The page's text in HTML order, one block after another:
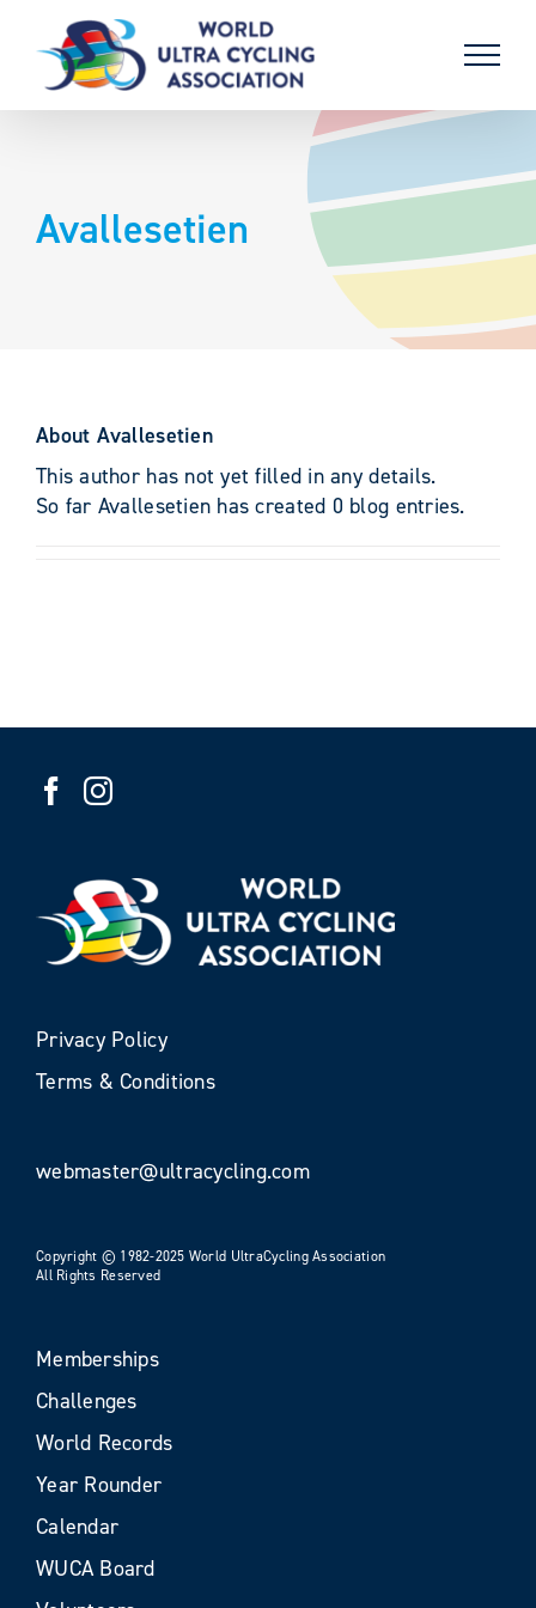
content
Avallesetien
About Avallesetien
This author has not yet filled in any details.
So far Avallesetien has created 0 blog entries.
Privacy Policy
Terms & Conditions
webmaster@ultracycling.com
Copyright © 1982-2025 World UltraCycling Association
All Rights Reserved
Memberships
Challenges
World Records
Year Rounder
Calendar
WUCA Board